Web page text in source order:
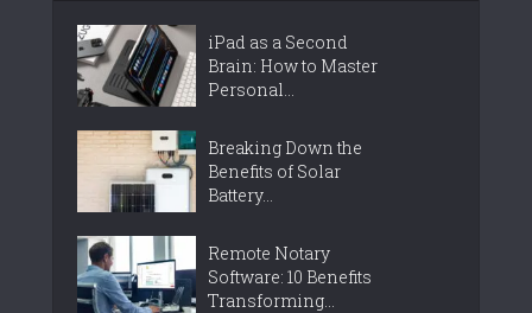
iPad as a Second
Brain: How to Master
Personal...
Breaking Down the
Benefits of Solar
Battery...
Remote Notary
Software: 10 Benefits
Transforming...